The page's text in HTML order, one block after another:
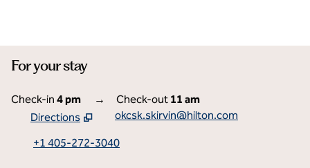
For your stay
Check-in 4 pm → Check-out 11 am
Directions
Opens new tab
okcsk.skirvin@hilton.com
+1 405-272-3040